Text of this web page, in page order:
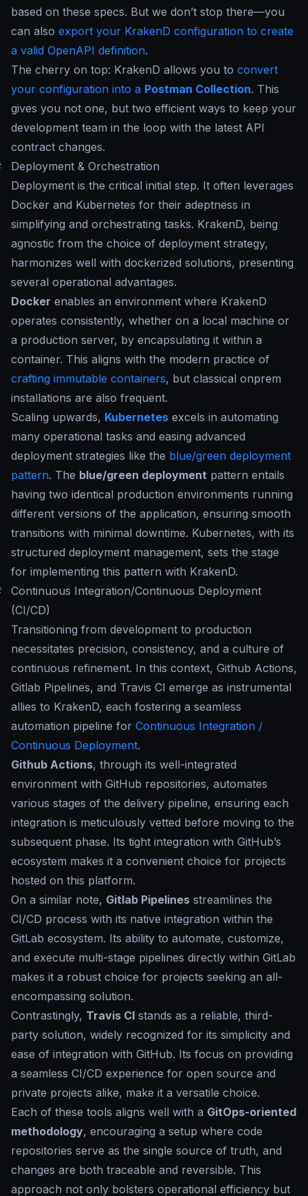
based on these specs. But we don’t stop there—you
can also export your KrakenD configuration to create
a valid OpenAPI definition.
The cherry on top: KrakenD allows you to convert
your configuration into a Postman Collection. This
gives you not one, but two efficient ways to keep your
development team in the loop with the latest API
contract changes.
Deployment & Orchestration
Deployment is the critical initial step. It often leverages
Docker and Kubernetes for their adeptness in
simplifying and orchestrating tasks. KrakenD, being
agnostic from the choice of deployment strategy,
harmonizes well with dockerized solutions, presenting
several operational advantages.
Docker enables an environment where KrakenD
operates consistently, whether on a local machine or
a production server, by encapsulating it within a
container. This aligns with the modern practice of
crafting immutable containers, but classical onprem
installations are also frequent.
Scaling upwards, Kubernetes excels in automating
many operational tasks and easing advanced
deployment strategies like the blue/green deployment
pattern. The blue/green deployment pattern entails
having two identical production environments running
different versions of the application, ensuring smooth
transitions with minimal downtime. Kubernetes, with its
structured deployment management, sets the stage
for implementing this pattern with KrakenD.
Continuous Integration/Continuous Deployment
(CI/CD)
Transitioning from development to production
necessitates precision, consistency, and a culture of
continuous refinement. In this context, Github Actions,
Gitlab Pipelines, and Travis CI emerge as instrumental
allies to KrakenD, each fostering a seamless
automation pipeline for Continuous Integration /
Continuous Deployment.
Github Actions, through its well-integrated
environment with GitHub repositories, automates
various stages of the delivery pipeline, ensuring each
integration is meticulously vetted before moving to the
subsequent phase. Its tight integration with GitHub’s
ecosystem makes it a convenient choice for projects
hosted on this platform.
On a similar note, Gitlab Pipelines streamlines the
CI/CD process with its native integration within the
GitLab ecosystem. Its ability to automate, customize,
and execute multi-stage pipelines directly within GitLab
makes it a robust choice for projects seeking an all-
encompassing solution.
Contrastingly, Travis CI stands as a reliable, third-
party solution, widely recognized for its simplicity and
ease of integration with GitHub. Its focus on providing
a seamless CI/CD experience for open source and
private projects alike, make it a versatile choice.
Each of these tools aligns well with a GitOps-oriented
methodology, encouraging a setup where code
repositories serve as the single source of truth, and
changes are both traceable and reversible. This
approach not only bolsters operational efficiency but